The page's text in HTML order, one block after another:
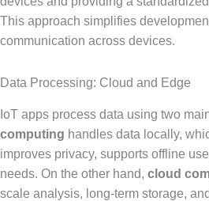
This approach simplifies
communication across devices.
Data Processing: Cloud and Edge
IoT apps process data using two
computing handles data locally,
improves privacy, supports offline
needs. On the other hand, cloud
scale analysis, long-term storage,